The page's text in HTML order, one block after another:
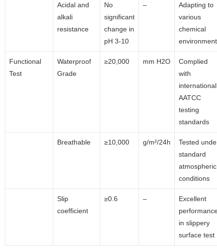
Acidal and
alkali
resistance
No
significant
change in
pH 3-10
–
Adapting to
various
chemical
Functional
Test
Waterproof
Grade
≥20,000 mm H2O
Complied
with
international
AATCC
testing
standards
Breathable ≥10,000 g/m²/24h
Tested
standard
atmospheric
conditions
Slip
coefficient
≥0.6 –
Excellent
in slippery
surface test